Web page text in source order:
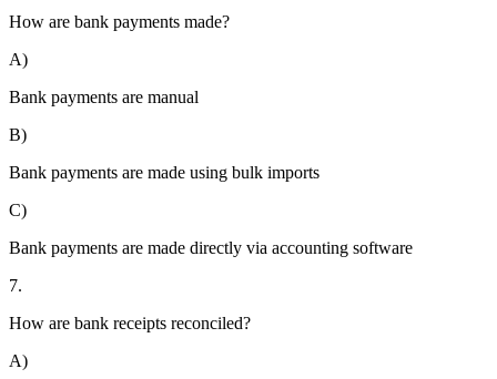
How are bank payments made?
A)
Bank payments are manual
B)
Bank payments are made using bulk imports
C)
Bank payments are made directly via accounting software
7.
How are bank receipts reconciled?
A)